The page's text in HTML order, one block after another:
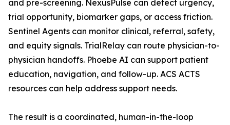
and pre-screening. NexusPulse can detect urgency,
trial opportunity, biomarker gaps, or access friction.
Sentinel Agents can monitor clinical, referral, safety,
and equity signals. TrialRelay can route physician-to-
physician handoffs. Phoebe AI can support patient
education, navigation, and follow-up. ACS ACTS
resources can help address support needs.
The result is a coordinated, human-in-the-loop